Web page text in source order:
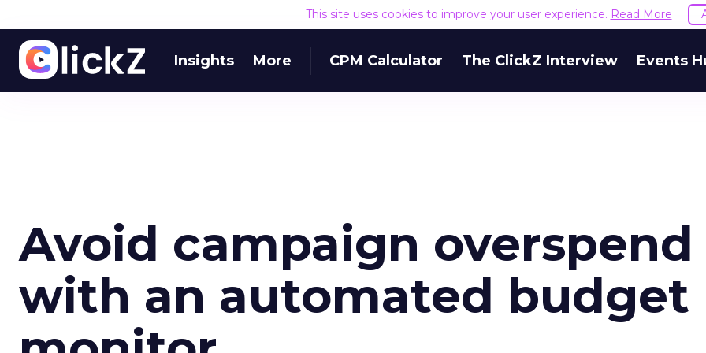
This site uses cookies to improve your user experience. Read More
Insights More CPM Calculator The ClickZ Interview Events
Avoid campaign overspend
with an automated budget